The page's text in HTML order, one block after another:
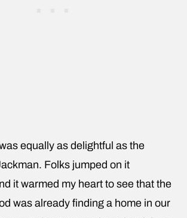
equally as delightful as the
Folks jumped on it
it warmed my heart to see that the
was already finding a home in our